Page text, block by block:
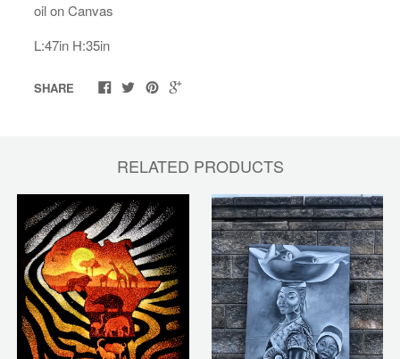
oil on Canvas
L:47in H:35in
SHARE
RELATED PRODUCTS